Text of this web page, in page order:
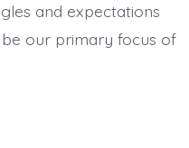
and expectations
our primary focus of